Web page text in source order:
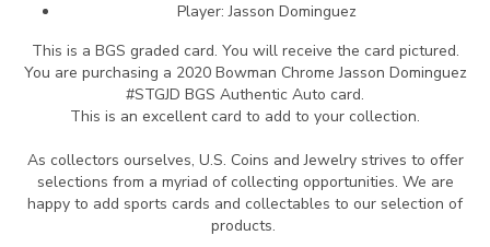
Player: Jasson Dominguez
This is a BGS graded card. You will receive the card pictured.
You are purchasing a 2020 Bowman Chrome Jasson Dominguez
#STGJD BGS Authentic Auto card.
This is an excellent card to add to your collection.
As collectors ourselves, U.S. Coins and Jewelry strives to offer
selections from a myriad of collecting opportunities. We are
happy to add sports cards and collectables to our selection of
products.